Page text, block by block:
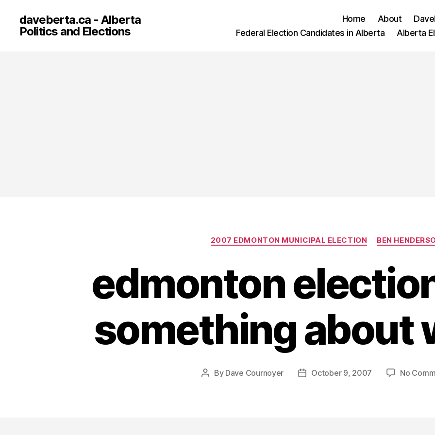
daveberta.ca - Alberta
Politics and Elections
Home About
Federal Election Candidates in Alberta
Alberta
Categories
2007 EDMONTON MUNICIPAL ELECTION BEN
edmonton
something about
Post
By Dave Cournoyer
PostOctober 9, 2007 No